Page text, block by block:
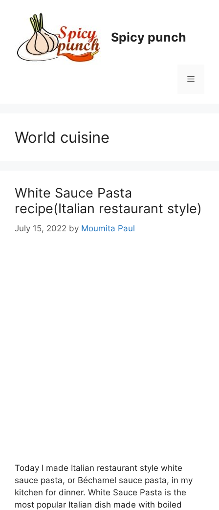
Spicy punch
Menu
World cuisine
White Sauce Pasta
recipe(Italian restaurant style)
July 15, 2022 by Moumita Paul
Today I made Italian restaurant style white
sauce pasta, or Béchamel sauce pasta, in my
kitchen for dinner. White Sauce Pasta is the
most popular Italian dish made with boiled